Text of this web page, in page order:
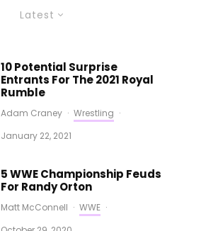
Latest
10 Potential Surprise
Entrants For The 2021 Royal
Rumble
Adam Craney · Wrestling ·
January 22, 2021
5 WWE Championship Feuds
For Randy Orton
Matt McConnell · WWE ·